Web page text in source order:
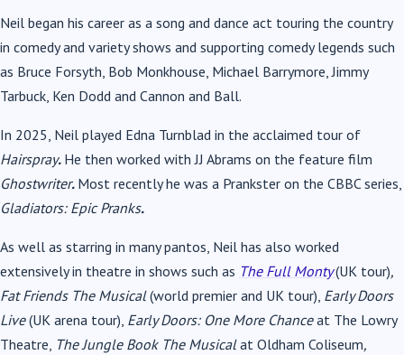
Neil began his career as a song and dance act touring the country
in comedy and variety shows and supporting comedy legends such
as Bruce Forsyth, Bob Monkhouse, Michael Barrymore, Jimmy
Tarbuck, Ken Dodd and Cannon and Ball.
In 2025, Neil played Edna Turnblad in the acclaimed tour of
Hairspray. He then worked with JJ Abrams on the feature film
Ghostwriter. Most recently he was a Prankster on the CBBC series,
Gladiators: Epic Pranks.
As well as starring in many pantos, Neil has also worked
extensively in theatre in shows such as The Full Monty(UK tour),
Fat Friends The Musical(world premier and UK tour), Early Doors
Live(UK arena tour), Early Doors: One More Chanceat The Lowry
Theatre, The Jungle Book The Musicalat Oldham Coliseum,